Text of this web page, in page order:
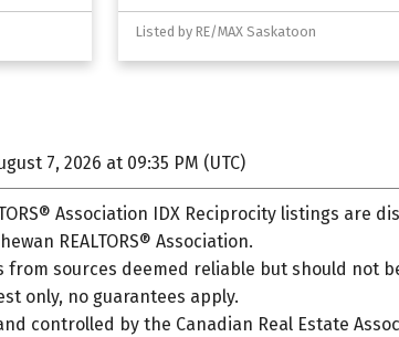
Listed by RE/MAX Saskatoon
7, 2026 at 09:35 PM (UTC)
Association IDX Reciprocity listings are
REALTORS® Association.
from sources deemed reliable but should
only, no guarantees apply.
controlled by the Canadian Real Estate